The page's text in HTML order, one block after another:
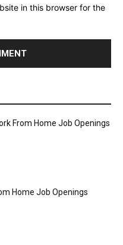
in this browser for the
From Home Job Openings
Home Job Openings